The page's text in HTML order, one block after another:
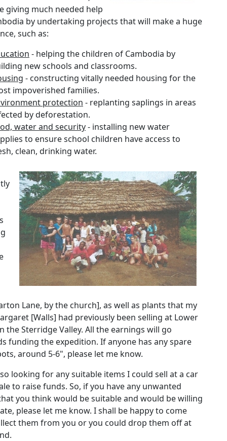
giving much needed help
by undertaking projects that will make a huge
such as:
- helping the children of Cambodia by
new schools and classrooms.
- constructing vitally needed housing for the
impoverished families.
protection - replanting saplings in areas
by deforestation.
water and security- installing new water
to ensure school children have access to
clean, drinking water.
Lane, by the church], as well as plants that my
[Walls] had previously been selling at Lower
the Sterridge Valley. All the earnings will go
funding the expedition. If anyone has any spare
around 5-6", please let me know.
looking for any suitable items I could sell at a car
to raise funds. So, if you have any unwanted
you think would be suitable and would be willing
please let me know. I shall be happy to come
them from you or you could drop them off at